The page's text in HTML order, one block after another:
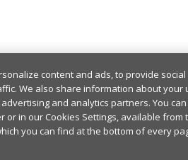
content and ads, to provide
We also share information about your
and analytics partners. You
or in our Cookies Settings, available from
you can find at the bottom of every